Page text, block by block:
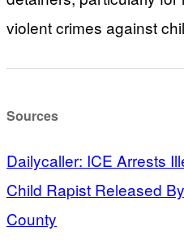
violent crimes against
Sources
Dailycaller: ICE Arrests
Child Rapist Released
County